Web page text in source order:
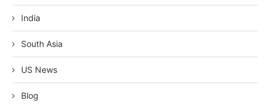
India
South Asia
US News
Blog